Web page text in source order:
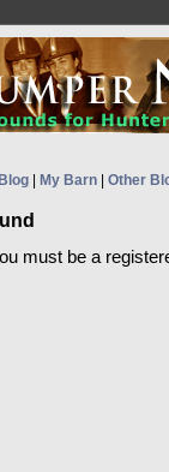
| My Barn| Other
must be a